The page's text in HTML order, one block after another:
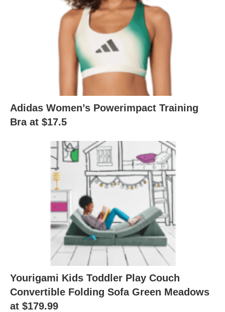
Adidas Women’s Powerimpact Training
Bra at $17.5
Yourigami Kids Toddler Play Couch
Convertible Folding Sofa Green Meadows
at $179.99